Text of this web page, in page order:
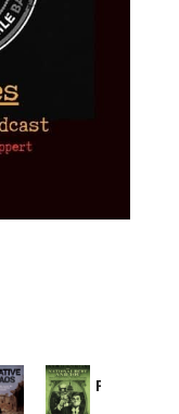
Provoked: